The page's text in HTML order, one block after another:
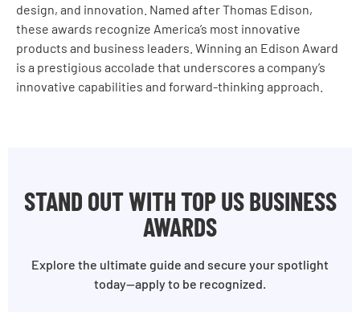
design, and innovation. Named after Thomas Edison,
these awards recognize America’s most innovative
products and business leaders. Winning an Edison Award
is a prestigious accolade that underscores a company’s
innovative capabilities and forward-thinking approach.
STAND OUT WITH TOP US BUSINESS
AWARDS
Explore the ultimate guide and secure your spotlight
today—apply to be recognized.